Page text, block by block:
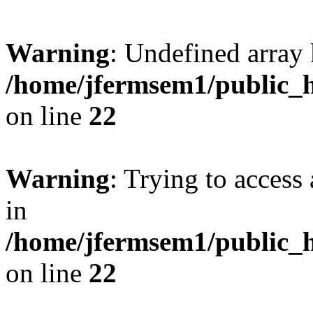
Warning: Undefined
/home/jfermsem1/
on line 22
Warning: Trying to
in
/home/jfermsem1/
on line 22